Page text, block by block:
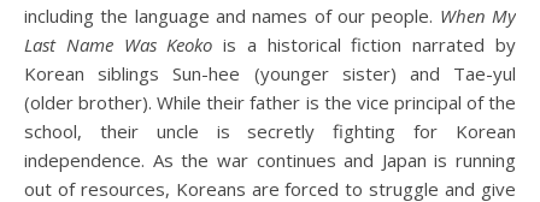
including the language and names of our people. When My
Last Name Was Keokois a historical fiction narrated by
Korean siblings Sun-hee (younger sister) and Tae-yul
(older brother). While their father is the vice principal of the
school, their uncle is secretly fighting for Korean
independence. As the war continues and Japan is running
out of resources, Koreans are forced to struggle and give